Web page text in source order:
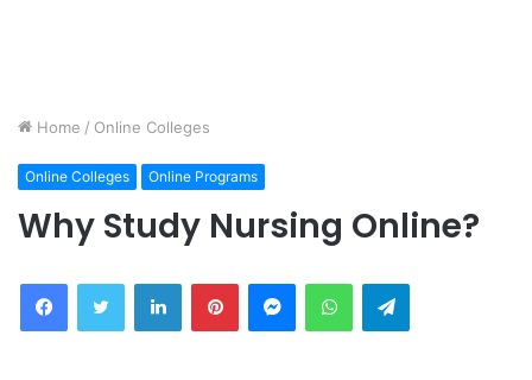
Home / Online Colleges
Online Colleges Online Programs
Why Study Nursing Online?
FacebookTwitter LinkedInPinterestMessengerWhatsAppTelegram